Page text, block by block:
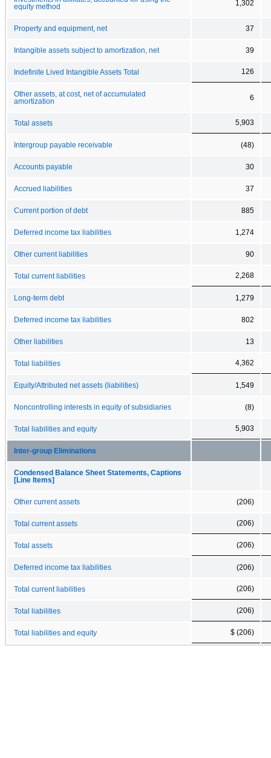
equity method
1,302
Property and equipment, net 37
Intangible assets subject to amortization, net 39
Indefinite Lived Intangible Assets Total 126
Other assets, at cost, net of accumulated
amortization
6
Total assets 5,903
Intergroup payable receivable (48)
Accounts payable 30
Accrued liabilities 37
Current portion of debt 885
Deferred income tax liabilities 1,274
Other current liabilities 90
Total current liabilities 2,268
Long-term debt 1,279
Deferred income tax liabilities 802
Other liabilities 13
Total liabilities 4,362
Equity/Attributed net assets (liabilities) 1,549
Noncontrolling interests in equity of subsidiaries (8)
Total liabilities and equity 5,903
Inter-group Eliminations
Condensed Balance Sheet Statements, Captions
[Line Items]
Other current assets (206)
Total current assets (206)
Total assets (206)
Deferred income tax liabilities (206)
Total current liabilities (206)
Total liabilities (206)
Total liabilities and equity $ (206)